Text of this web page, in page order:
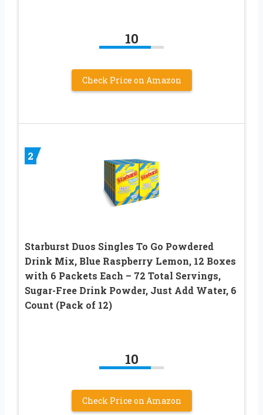
10
Check Price on Amazon
2
Starburst Duos Singles To Go Powdered
Drink Mix, Blue Raspberry Lemon, 12 Boxes
with 6 Packets Each – 72 Total Servings,
Sugar-Free Drink Powder, Just Add Water, 6
Count (Pack of 12)
10
Check Price on Amazon